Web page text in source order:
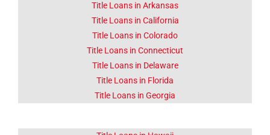
Lorem ipsum dolor sit amet
consectetur adipiscing elit
dolor
Click Here
Title Loans in Arkansas
Title Loans in California
Title Loans in Colorado
Title Loans in Connecticut
Title Loans in Delaware
Title Loans in Florida
Title Loans in Georgia